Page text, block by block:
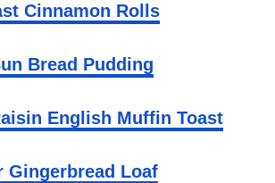
Cinnamon Rolls
Bread Pudding
English Muffin Toast
Gingerbread Loaf